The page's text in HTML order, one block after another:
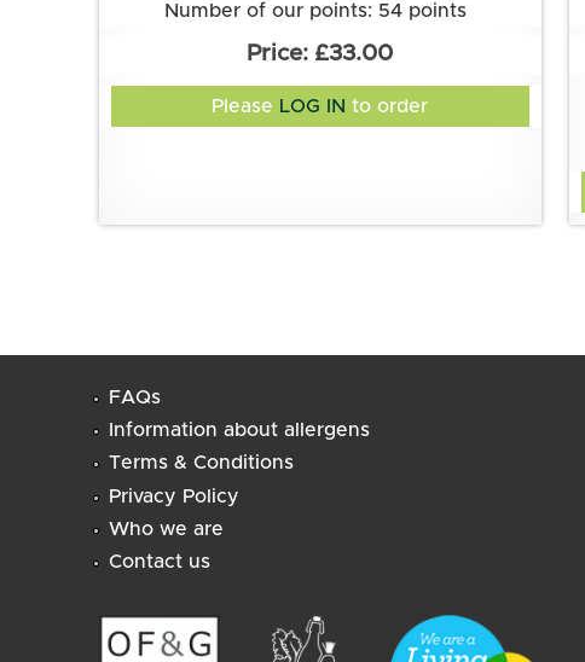
Number of our points: 54 points
system? Check out the FAQs.
£33.00
Please LOG IN to order
FAQs
Information about allergens
Terms & Conditions
Privacy Policy
Who we are
Contact us